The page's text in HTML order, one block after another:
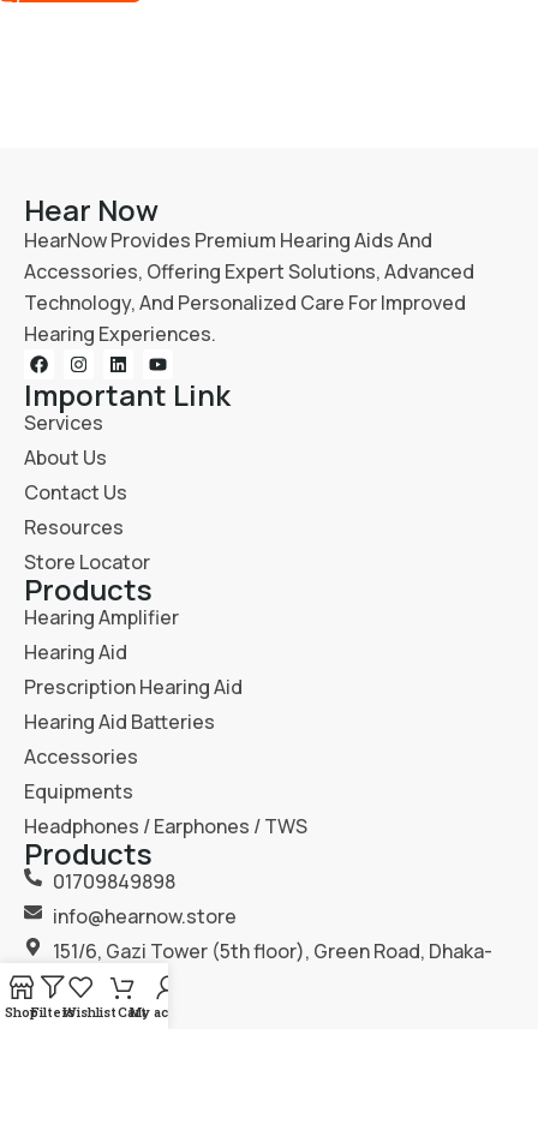
Hear Now
HearNow Provides Premium Hearing Aids And
Accessories, Offering Expert Solutions, Advanced
Technology, And Personalized Care For Improved
Hearing Experiences.
Important Link
Services
About Us
Contact Us
Resources
Store Locator
Products
Hearing Amplifier
Hearing Aid
Prescription Hearing Aid
Hearing Aid Batteries
Accessories
Equipments
Headphones / Earphones / TWS
Products
01709849898
info@hearnow.store
151/6, Gazi Tower (5th floor), Green Road, Dhaka-
1205.
ShopFiltersWishlistCartMy account